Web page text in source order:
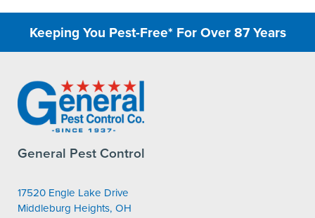
Keeping You Pest-Free* For Over 87 Years
General Pest Control
17520 Engle Lake Drive
Middleburg Heights, OH